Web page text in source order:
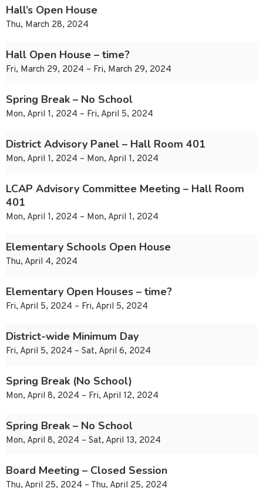
Hall’s Open House
Thu, March 28, 2024
Hall Open House – time?
Fri, March 29, 2024 – Fri, March 29, 2024
Spring Break – No School
Mon, April 1, 2024 – Fri, April 5, 2024
District Advisory Panel – Hall Room 401
Mon, April 1, 2024 – Mon, April 1, 2024
LCAP Advisory Committee Meeting – Hall Room
401
Mon, April 1, 2024 – Mon, April 1, 2024
Elementary Schools Open House
Thu, April 4, 2024
Elementary Open Houses – time?
Fri, April 5, 2024 – Fri, April 5, 2024
District-wide Minimum Day
Fri, April 5, 2024 – Sat, April 6, 2024
Spring Break (No School)
Mon, April 8, 2024 – Fri, April 12, 2024
Spring Break – No School
Mon, April 8, 2024 – Sat, April 13, 2024
Board Meeting – Closed Session
Thu, April 25, 2024 – Thu, April 25, 2024